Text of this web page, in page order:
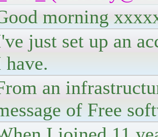
morning
just set up an
have.
an
of Free